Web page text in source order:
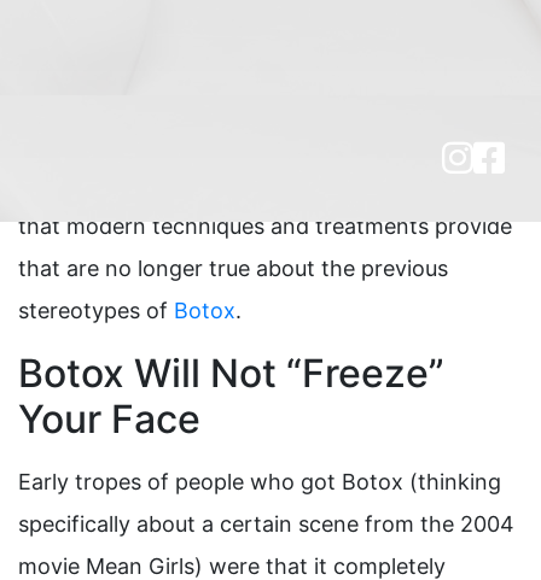
that modern techniques and treatments provide
that are no longer true about the previous
stereotypes of Botox.
Botox Will Not “Freeze”
Your Face
Early tropes of people who got Botox (thinking
specifically about a certain scene from the 2004
movie Mean Girls) were that it completely